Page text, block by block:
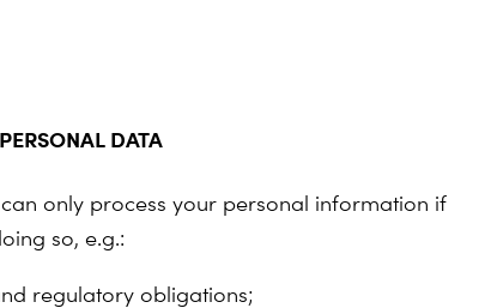
DATA
only process your personal information if
so, e.g.:
regulatory obligations;